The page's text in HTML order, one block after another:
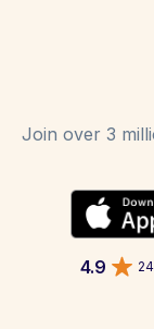
Join over 3
4.9